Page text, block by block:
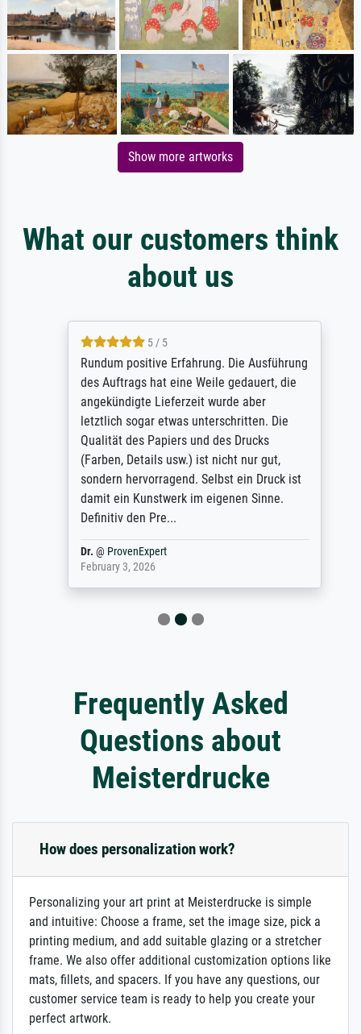
Show more artworks
What our customers think
about us
5 / 5
Rundum positive Erfahrung. Die Ausführung
des Auftrags hat eine Weile gedauert, die
angekündigte Lieferzeit wurde aber
letztlich sogar etwas unterschritten. Die
Qualität des Papiers und des Drucks
(Farben, Details usw.) ist nicht nur gut,
sondern hervorragend. Selbst ein Druck ist
damit ein Kunstwerk im eigenen Sinne.
Definitiv den Pre...
@ ProvenExpert
February 3, 2026
Frequently Asked
Questions about
Meisterdrucke
How does personalization work?
Personalizing your art print at Meisterdrucke is simple
and intuitive: Choose a frame, set the image size, pick a
printing medium, and add suitable glazing or a stretcher
frame. We also offer additional customization options like
mats, fillets, and spacers. If you have any questions, our
customer service team is ready to help you create your
perfect artwork.